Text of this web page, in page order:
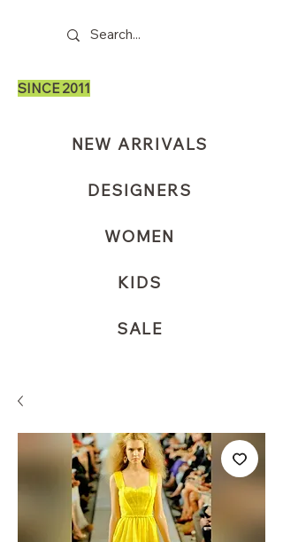
SINCE 2011
NEW ARRIVALS
DESIGNERS
WOMEN
KIDS
SALE